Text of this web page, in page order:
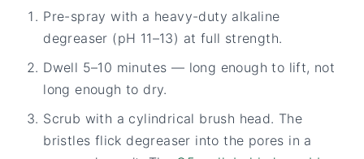
Pre-spray with a heavy-duty alkaline
degreaser (pH 11–13) at full strength.
Dwell 5–10 minutes — long enough to lift, not
long enough to dry.
Scrub with a cylindrical brush head. The
bristles flick degreaser into the pores in a